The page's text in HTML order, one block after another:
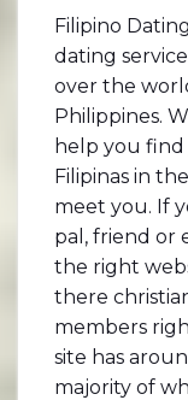
Filipino
dating
over the
Philippines.
help you find
Filipinas in
meet you. If
pal, friend or
the right
there
members
site has
majority of